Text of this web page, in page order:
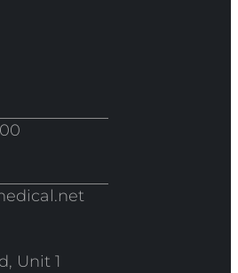
Unit 1